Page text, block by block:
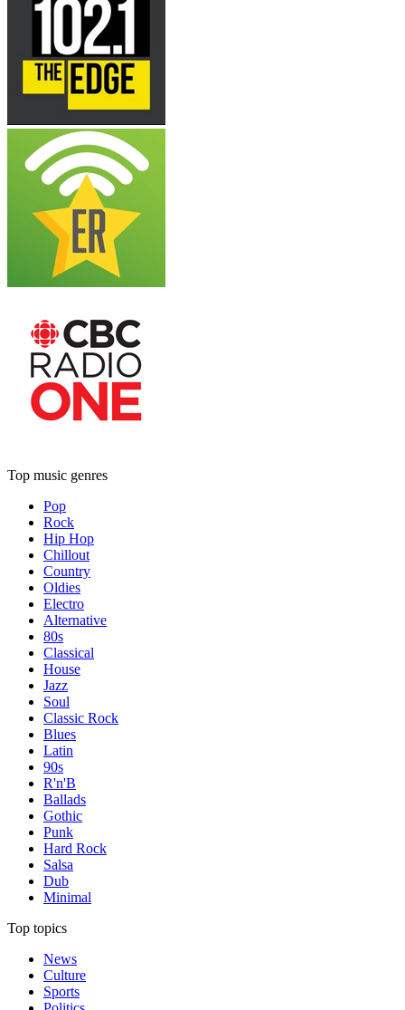
Top music genres
Pop
Rock
Hip Hop
Chillout
Country
Oldies
Electro
Alternative
80s
Classical
House
Jazz
Soul
Classic Rock
Blues
Latin
90s
R'n'B
Ballads
Gothic
Punk
Hard Rock
Salsa
Dub
Minimal
Top topics
News
Culture
Sports